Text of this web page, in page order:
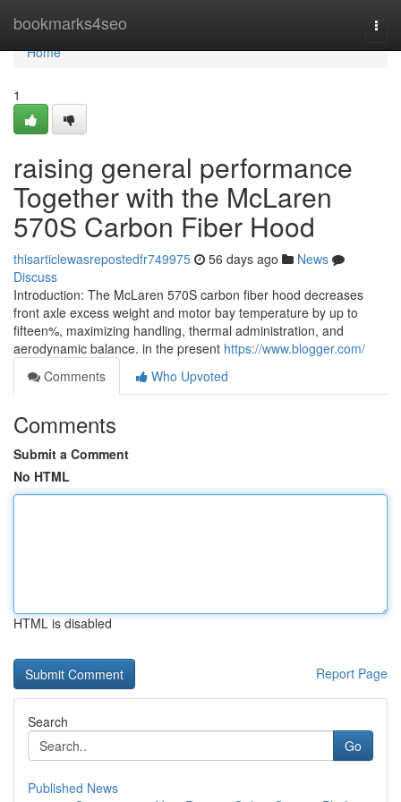
bookmarks4seo
Home
Home
1
raising general performance
Together with the McLaren
570S Carbon Fiber Hood
thisarticlewasrepostedfr749975 56 days ago
News
Discuss
Introduction: The McLaren 570S carbon fiber hood decreases
front axle excess weight and motor bay temperature by up to
fifteen%, maximizing handling, thermal administration, and
aerodynamic balance. in the present https://www.blogger.com/
Comments
Who Upvoted
Comments
Submit a Comment
No HTML
HTML is disabled
Report Page
Search
Go
Published News